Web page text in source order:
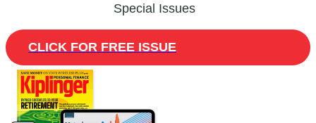
Special Issues
CLICK FOR FREE ISSUE